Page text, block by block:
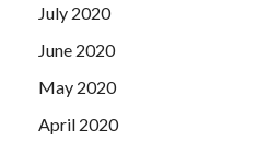
July 2020
June 2020
May 2020
April 2020